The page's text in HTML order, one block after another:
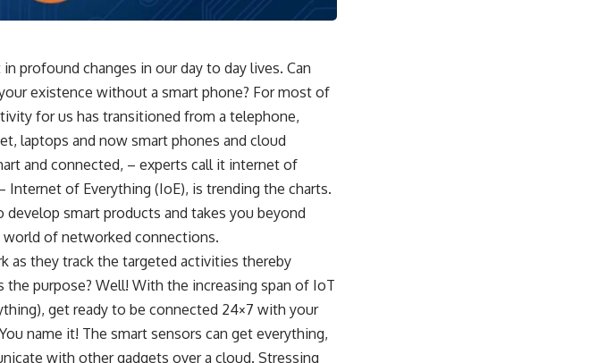
profound changes in our day to day lives. Can
existence without a smart phone? For most of
for us has transitioned from a telephone,
laptops and now smart phones and cloud
and connected, – experts call it internet of
Internet of Everything (IoE), is trending the charts.
smart products and takes you beyond
of networked connections.
as they track the targeted activities thereby
purpose? Well! With the increasing span of IoT
get ready to be connected 24×7 with your
name it! The smart sensors can get everything,
with other gadgets over a cloud. Stressing